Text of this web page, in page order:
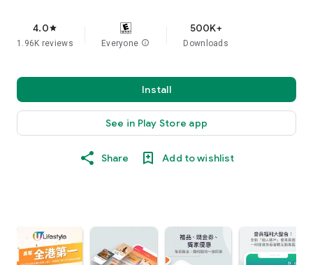
4.0star
1.96K reviews Everyone info
500K+
Downloads
Install
See in Play Store app
Share Add to wishlist